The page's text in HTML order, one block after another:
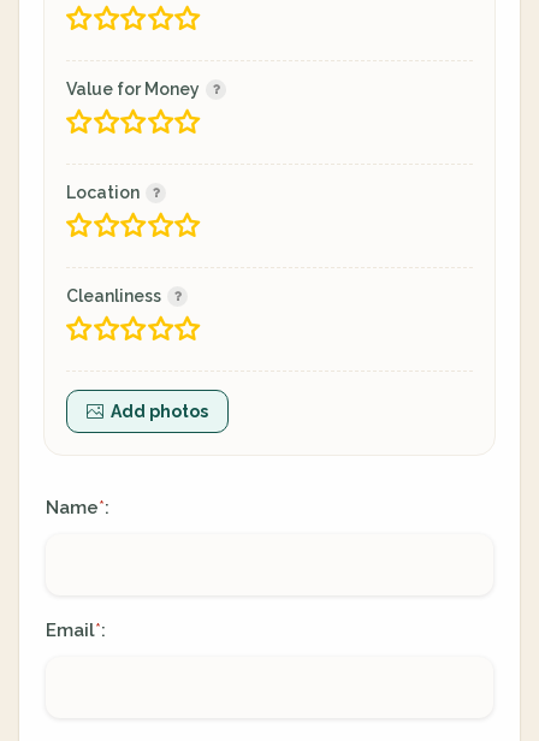
Value for Money
Location
Cleanliness
Add photos
Name*:
Email*: